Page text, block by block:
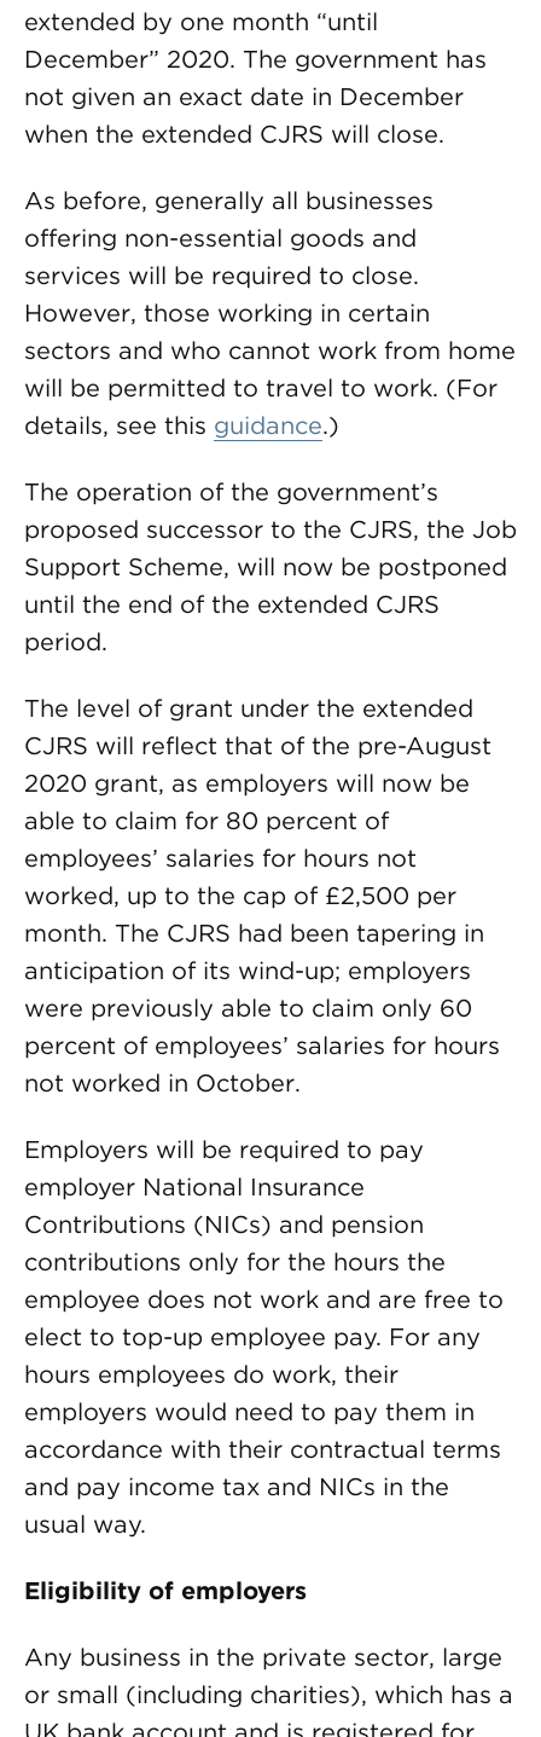
extended by one month “until
December” 2020. The government has
not given an exact date in December
when the extended CJRS will close.
As before, generally all businesses
offering non-essential goods and
services will be required to close.
However, those working in certain
sectors and who cannot work from home
will be permitted to travel to work. (For
details, see this guidance.)
The operation of the government’s
proposed successor to the CJRS, the Job
Support Scheme, will now be postponed
until the end of the extended CJRS
period.
The level of grant under the extended
CJRS will reflect that of the pre-August
2020 grant, as employers will now be
able to claim for 80 percent of
employees’ salaries for hours not
worked, up to the cap of £2,500 per
month. The CJRS had been tapering in
anticipation of its wind-up; employers
were previously able to claim only 60
percent of employees’ salaries for hours
not worked in October.
Employers will be required to pay
employer National Insurance
Contributions (NICs) and pension
contributions only for the hours the
employee does not work and are free to
elect to top-up employee pay. For any
hours employees do work, their
employers would need to pay them in
accordance with their contractual terms
and pay income tax and NICs in the
usual way.
Eligibility of employers
Any business in the private sector, large
or small (including charities), which has a